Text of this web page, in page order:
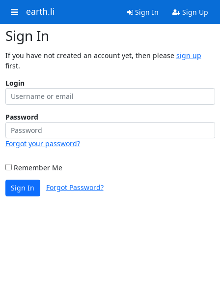
earth.li Sign In Sign Up
Sign In
If you have not created an account yet, then please sign up
first.
Login
Password
Forgot your password?
Remember Me
Sign In Forgot Password?